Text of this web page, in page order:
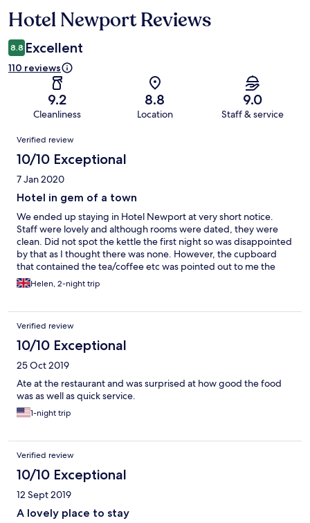
Reviews
Hotel Newport Reviews
8.8 Excellent
110 reviews
9.2
Cleanliness
8.8
Location
9.0
Staff & service
Reviews
Verified review
10/10 Exceptional
7 Jan 2020
Hotel in gem of a town
We ended up staying in Hotel Newport at very short notice.
Staff were lovely and although rooms were dated, they were
clean. Did not spot the kettle the first night so was disappointed
by that as I thought there was none. However, the cupboard
that contained the tea/coffee etc was pointed out to me the
next day - would have preferred it's location to be more
obvious. Cooked breakfast choice was excellent and the food
Nephin Beggers for a bit of hill walking on the Sunday which
was a bonus.
Helen, 2-night trip
Verified review
10/10 Exceptional
25 Oct 2019
Ate at the restaurant and was surprised at how good the food
was as well as quick service.
1-night trip
Verified review
10/10 Exceptional
12 Sept 2019
A lovely place to stay